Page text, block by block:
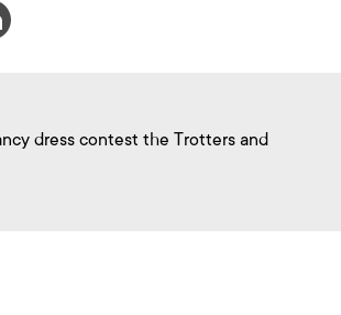
dress contest the Trotters and